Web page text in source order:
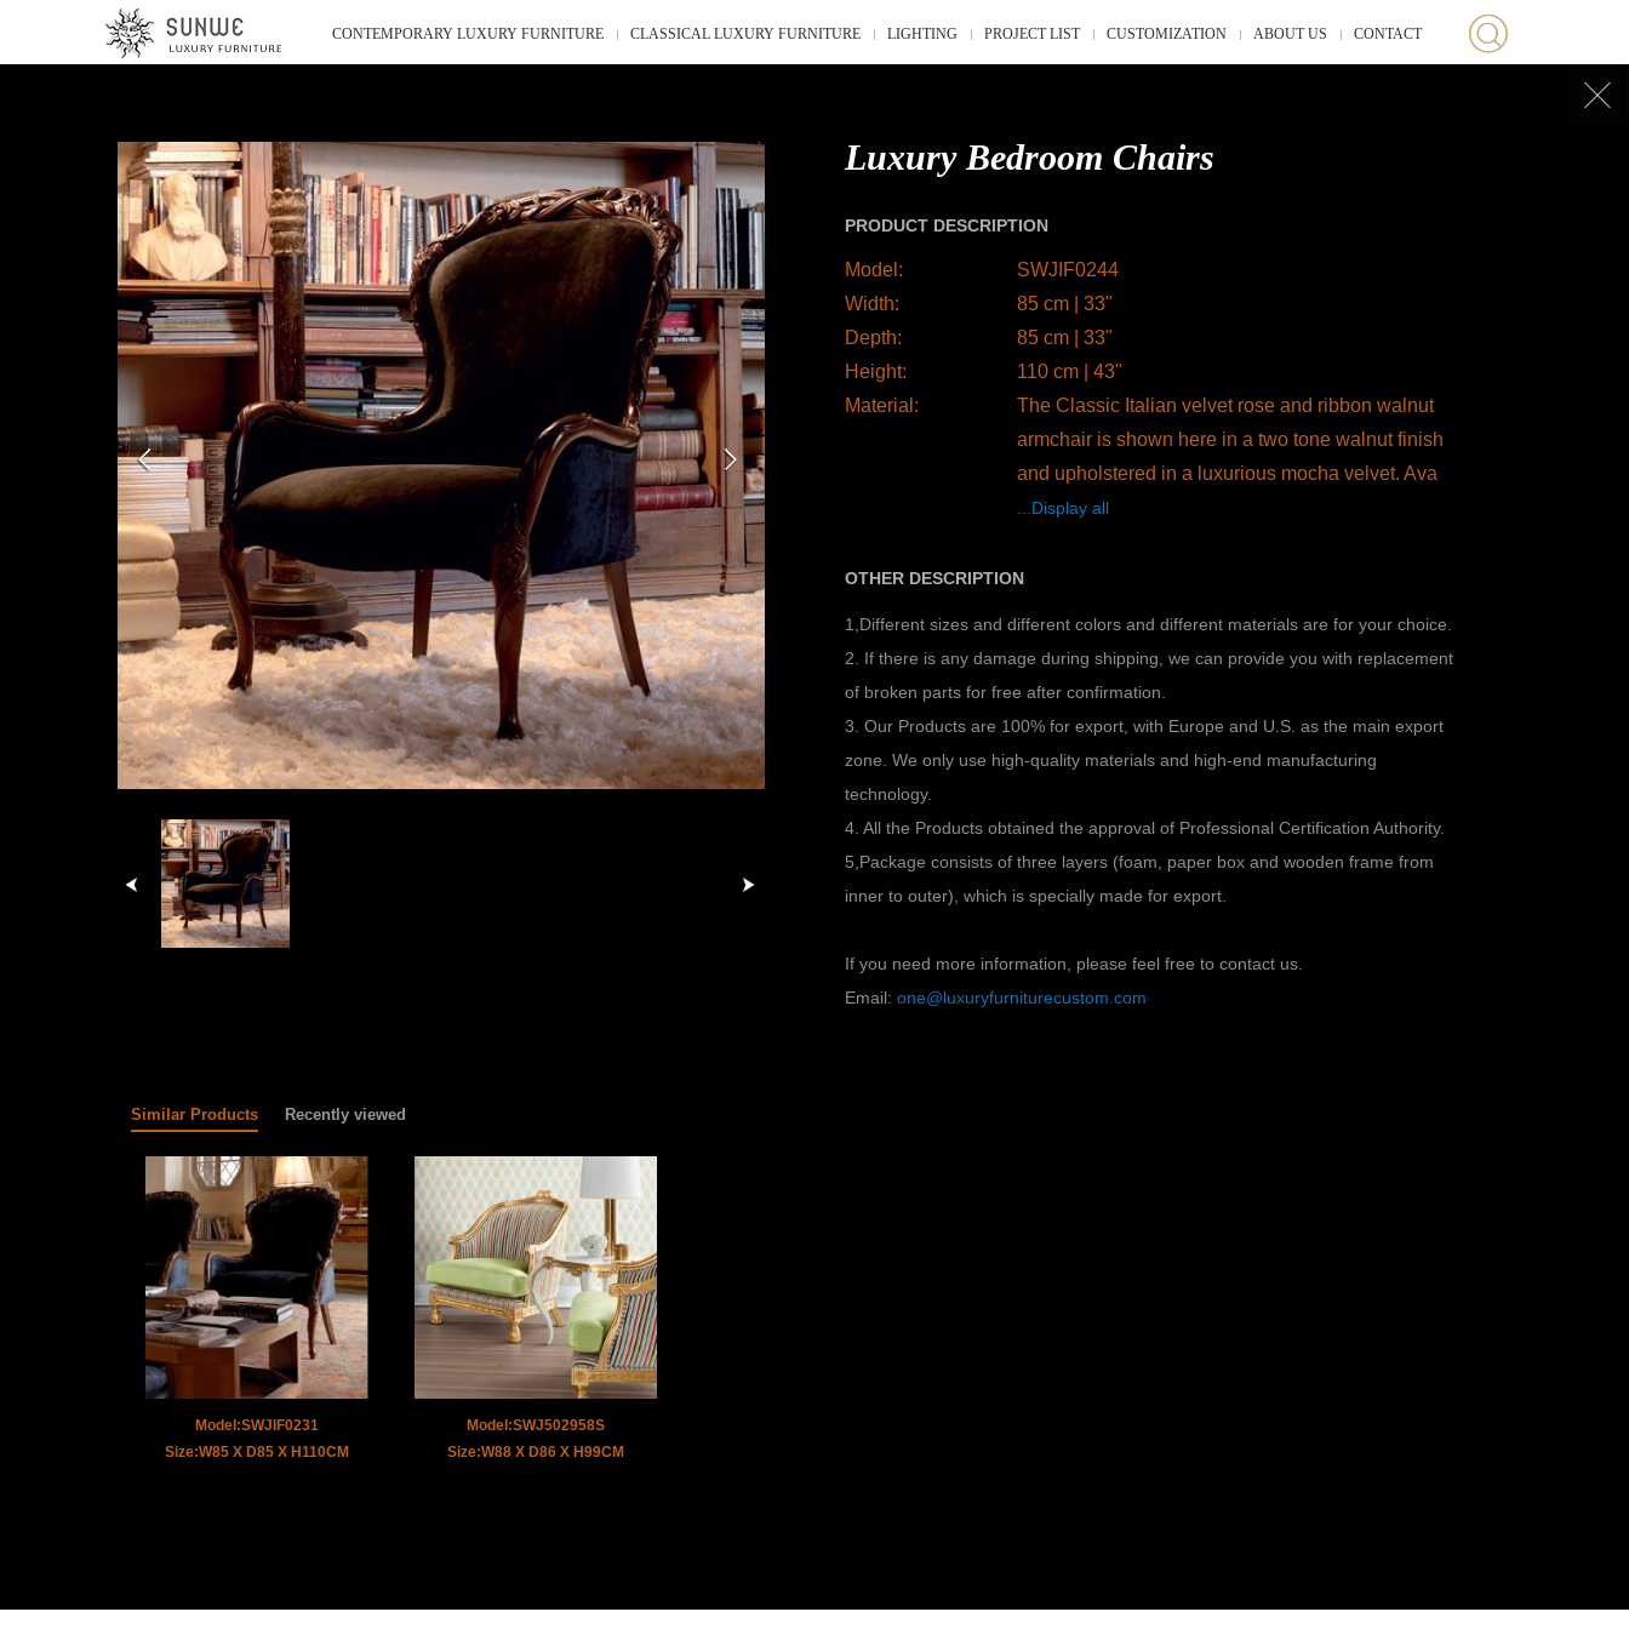
CONTEMPORARY LUXURY FURNITURE CLASSICAL LUXURY FURNITURE LIGHTING PROJECT LIST CUSTOMIZATION ABOUT US CONTACT
Luxury Bedroom Chairs
PRODUCT DESCRIPTION
Model:
SWJIF0244
Width:
85 cm | 33"
Depth:
85 cm | 33"
Height:
110 cm | 43"
Material:
The Classic Italian velvet rose and ribbon walnut
armchair is shown here in a two tone walnut finish
and upholstered in a luxurious mocha velvet. Ava
...Display all
OTHER DESCRIPTION
1,Different sizes and different colors and different materials are for your choice.
2. If there is any damage during shipping, we can provide you with replacement
of broken parts for free after confirmation.
3. Our Products are 100% for export, with Europe and U.S. as the main export
zone. We only use high-quality materials and high-end manufacturing
technology.
4. All the Products obtained the approval of Professional Certification Authority.
5,Package consists of three layers (foam, paper box and wooden frame from
inner to outer), which is specially made for export.
If you need more information, please feel free to contact us.
Email: one@luxuryfurniturecustom.com
Similar Products Recently viewed
Model:SWJIF0231
Size:W85 X D85 X H110CM
Model:SWJ502958S
Size:W88 X D86 X H99CM